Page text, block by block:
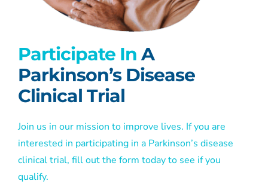
Participate In A
Parkinson’s Disease
Clinical Trial
Join us in our mission to improve lives. If you are
interested in participating in a Parkinson’s disease
clinical trial, fill out the form today to see if you
qualify.